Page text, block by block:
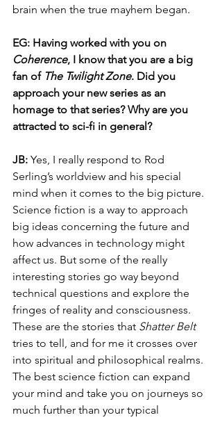
brain when the true mayhem began.
EG: Having worked with you on
Coherence, I know that you are a big
fan of The Twilight Zone. Did you
approach your new series as an
homage to that series? Why are you
attracted to sci-fi in general?
JB: Yes, I really respond to Rod
Serling’s worldview and his special
mind when it comes to the big picture.
Science fiction is a way to approach
big ideas concerning the future and
how advances in technology might
affect us. But some of the really
interesting stories go way beyond
technical questions and explore the
fringes of reality and consciousness.
These are the stories that Shatter Belt
tries to tell, and for me it crosses over
into spiritual and philosophical realms.
The best science fiction can expand
your mind and take you on journeys so
much further than your typical